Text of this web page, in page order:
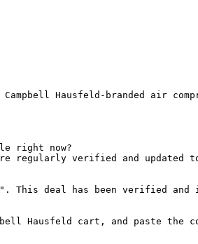
Hausfeld-branded air
right now?
regularly verified and updated
This deal has been verified
Hausfeld cart, and paste